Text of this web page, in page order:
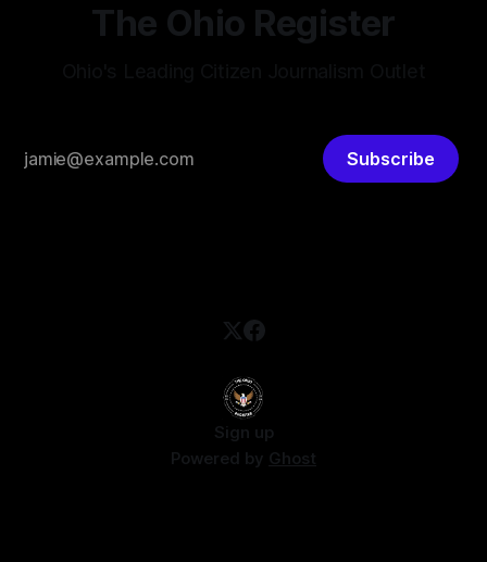
The Ohio Register
Subscribe
Sign up
Powered by Ghost